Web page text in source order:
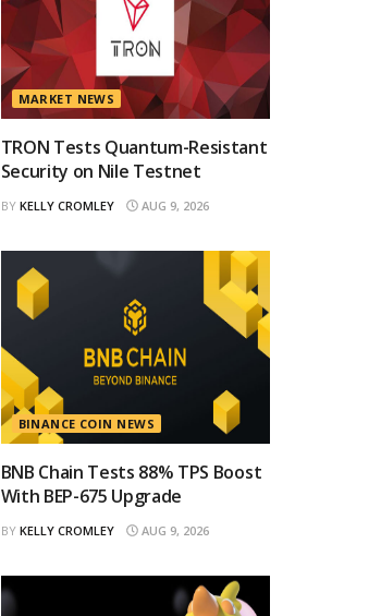
MARKET NEWS
TRON Tests Quantum-Resistant
Security on Nile Testnet
BY KELLY CROMLEY AUG 9, 2026
BINANCE COIN NEWS
BNB Chain Tests 88% TPS Boost
With BEP-675 Upgrade
BY KELLY CROMLEY AUG 9, 2026